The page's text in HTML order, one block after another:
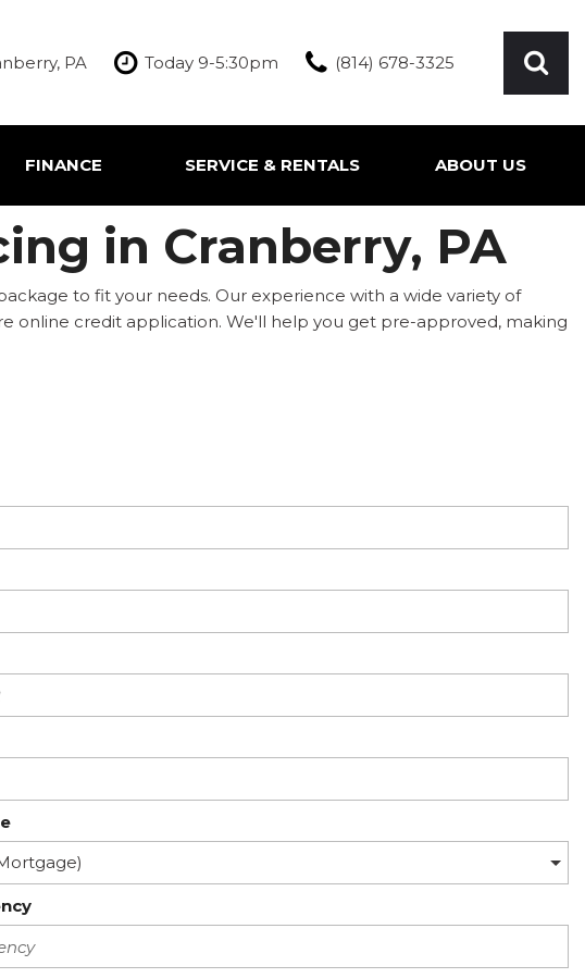
PA Today 9-5:30pm (814) 678-3325
FINANCE
SERVICE & RENTALS
Inquire About Service
Rentals
ABOUT US
Our Dealership
Testimonials
Contact Us
in Cranberry, PA
to fit your needs. Our experience with a wide variety of
online credit application. We'll help you get pre-approved, making